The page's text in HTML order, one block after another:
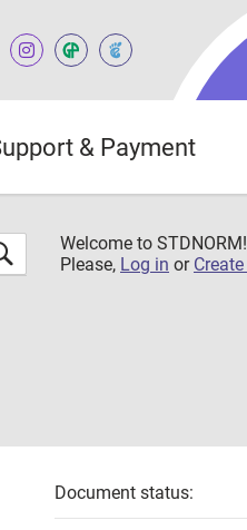
& Payment
Welcome to STDNORM!
Please, Log in or
Document status: